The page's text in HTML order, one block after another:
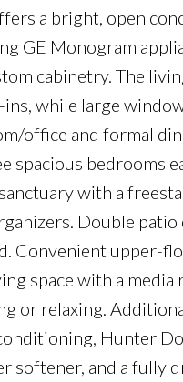
a bright, open
GE Monogram
cabinetry. The
while large
office and formal
spacious bedrooms
with a
Double
Convenient upper-
space with a
or relaxing.
Hunter
softener, and a fully